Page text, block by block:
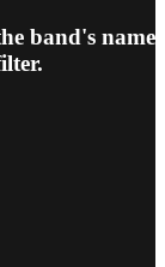
band's name